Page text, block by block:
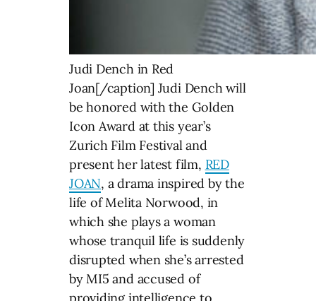
Judi Dench in Red
Joan[/caption] Judi Dench will
be honored with the Golden
Icon Award at this year’s
Zurich Film Festival and
present her latest film, RED
JOAN, a drama inspired by the
life of Melita Norwood, in
which she plays a woman
whose tranquil life is suddenly
disrupted when she’s arrested
by MI5 and accused of
providing intelligence to